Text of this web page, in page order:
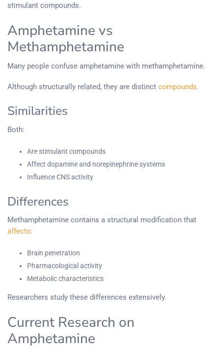
stimulant compounds.
Amphetamine vs
Methamphetamine
Many people confuse amphetamine with methamphetamine.
Although structurally related, they are distinct compounds.
Similarities
Both:
Are stimulant compounds
Affect dopamine and norepinephrine systems
Influence CNS activity
Differences
Methamphetamine contains a structural modification that
affects:
Brain penetration
Pharmacological activity
Metabolic characteristics
Researchers study these differences extensively.
Current Research on
Amphetamine